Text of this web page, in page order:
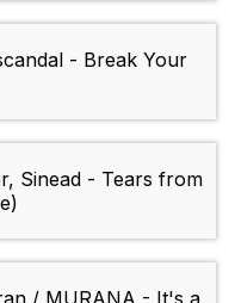
- Break Your
Sinead - Tears from